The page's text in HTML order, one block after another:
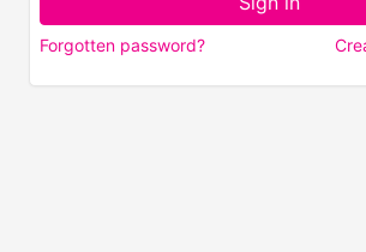
Forgotten password?